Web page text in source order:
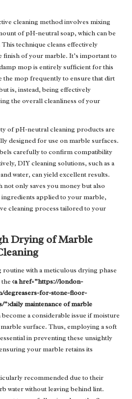
cleaning method involves mixing
of pH-neutral soap, which can be
technique cleans effectively
of your marble. It’s important to
mop is entirely sufficient for this
the mop frequently to ensure that dirt
is, instead, being effectively
the overall cleanliness of your
of pH-neutral cleaning products are
designed for use on marble surfaces.
carefully to confirm compatibility
DIY cleaning solutions, such as a
water, can yield excellent results.
only saves you money but also
applied to your marble,
cleaning process tailored to your
Drying of Marble
with a meticulous drying phase
<a href=”https://london-
degreasers-for-stone-floor-
”>daily maintenance of marble
become a considerable issue if moisture
surface. Thus, employing a soft
in preventing these unsightly
your marble retains its
recommended due to their
water without leaving behind lint.